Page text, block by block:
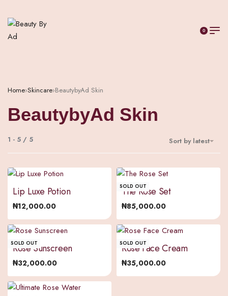
0
Home›Skincare›BeautybyAd Skin
BeautybyAd Skin
1 - 5 / 5 Sort by latest
Lip Luxe Potion
₦12,000.00
SOLD OUT
The Rose Set
₦85,000.00
SOLD OUT
Rose Sunscreen
₦32,000.00
SOLD OUT
Rose Face Cream
₦35,000.00